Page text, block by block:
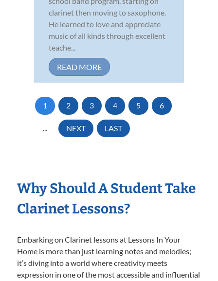
clarinet then moving to saxophone.
He learned to love and appreciate
music of all kinds through excellent
teache...
READ MORE
1 2 3 4 5 6
... NEXT LAST
Why Should A Student Take
Clarinet Lessons?
Embarking on Clarinet lessons at Lessons In Your
Home is more than just learning notes and melodies;
it’s diving into a world where creativity meets
expression in one of the most accessible and influential